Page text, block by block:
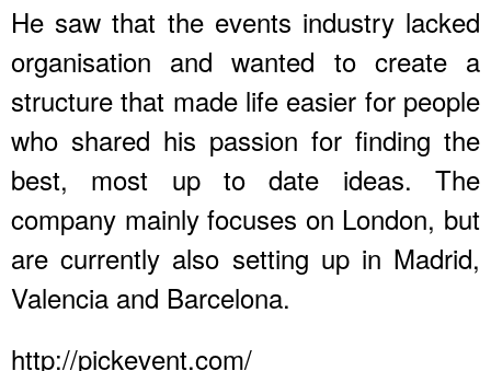
He saw that the events industry lacked
organisation and wanted to create a
structure that made life easier for people
who shared his passion for finding the
best, most up to date ideas. The
company mainly focuses on London, but
are currently also setting up in Madrid,
Valencia and Barcelona.
http://pickevent.com/